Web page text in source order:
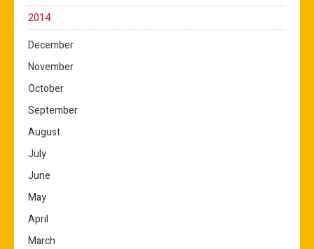
2014
December
November
October
September
August
July
June
May
April
March